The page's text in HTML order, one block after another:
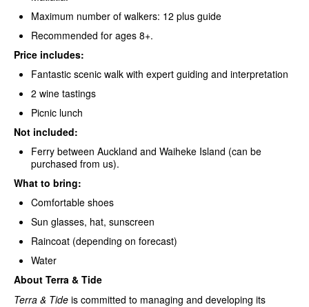
Maximum number of walkers: 12 plus guide
Recommended for ages 8+.
Price includes:
Fantastic scenic walk with expert guiding and interpretation
2 wine tastings
Picnic lunch
Not included:
Ferry between Auckland and Waiheke Island (can be
purchased from us).
What to bring:
Comfortable shoes
Sun glasses, hat, sunscreen
Raincoat (depending on forecast)
Water
About Terra & Tide
Terra & Tide is committed to managing and developing its